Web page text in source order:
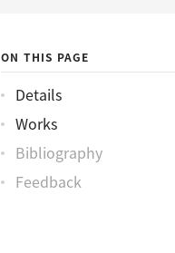
ON THIS PAGE
Details
Works
Bibliography
Feedback